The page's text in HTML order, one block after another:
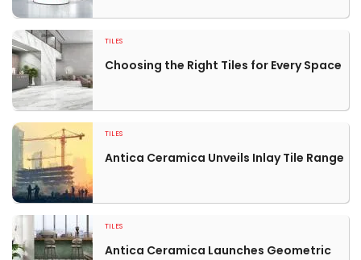
TILES
Choosing the Right Tiles for Every Space
TILES
Antica Ceramica Unveils Inlay Tile Range
TILES
Antica Ceramica Launches Geometric